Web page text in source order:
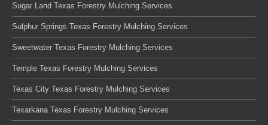
Sugar Land Texas Forestry Mulching Services
Sulphur Springs Texas Forestry Mulching Services
Sweetwater Texas Forestry Mulching Services
Temple Texas Forestry Mulching Services
Texas City Texas Forestry Mulching Services
Texarkana Texas Forestry Mulching Services